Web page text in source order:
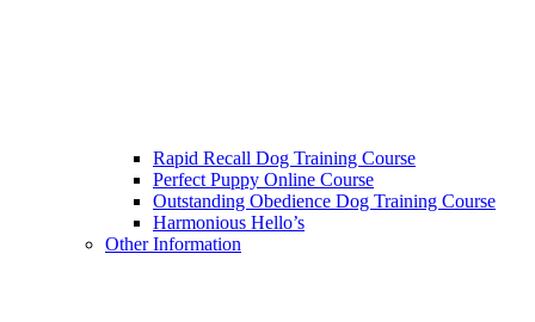
Rapid Recall Dog Training Course
Perfect Puppy Online Course
Outstanding Obedience Dog Training Course
Harmonious Hello’s
Other Information